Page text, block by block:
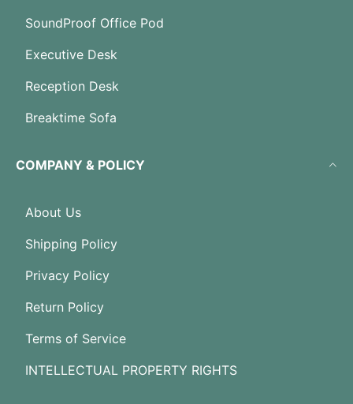
SoundProof Office Pod
Executive Desk
Reception Desk
Breaktime Sofa
COMPANY & POLICY
About Us
Shipping Policy
Privacy Policy
Return Policy
Terms of Service
INTELLECTUAL PROPERTY RIGHTS